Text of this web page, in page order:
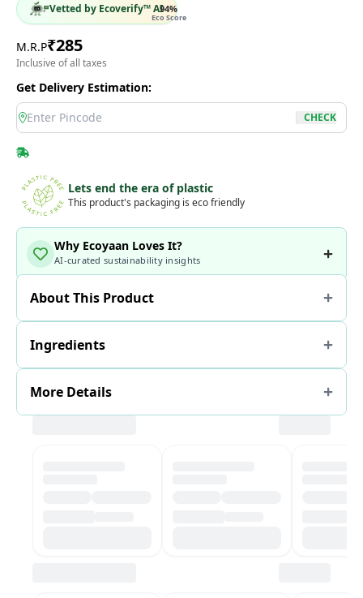
94%
Eco Score
Vetted by Ecoverify™ AI
M.R.P₹285
Inclusive of all taxes
Get Delivery Estimation:
location
CHECK
Lets end the era of plastic
This product's packaging is eco friendly
Why Ecoyaan Loves It?
AI-curated sustainability insights
About This Product
Ingredients
More Details